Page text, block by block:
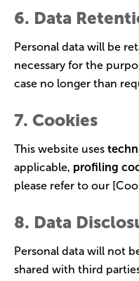
6. Data
Personal data will be
necessary for the
case no longer than
7. Cookies
This website uses
applicable, profiling
please refer to our
8. Data
Personal data will not
shared with third